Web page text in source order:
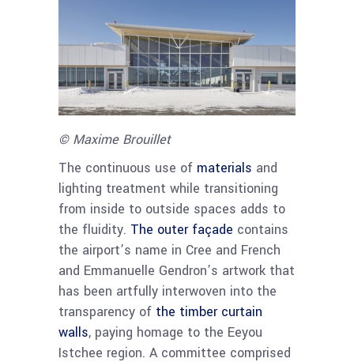
© Maxime Brouillet
The continuous use of materials and
lighting treatment while transitioning
from inside to outside spaces adds to
the fluidity. The outer façade contains
the airport’s name in Cree and French
and Emmanuelle Gendron’s artwork that
has been artfully interwoven into the
transparency of the timber curtain
walls, paying homage to the Eeyou
Istchee region. A committee comprised